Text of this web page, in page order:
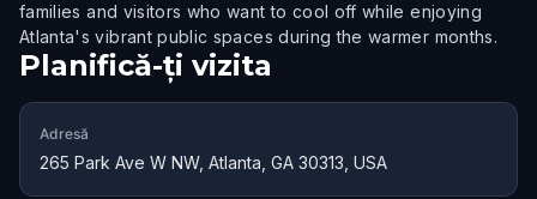
families and visitors who want to cool off while enjoying
Atlanta's vibrant public spaces during the warmer months.
Planifică-ți vizita
Adresă
265 Park Ave W NW, Atlanta, GA 30313, USA